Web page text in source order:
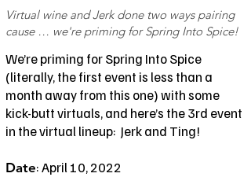
Virtual wine and Jerk done two ways pairing
cause … we're priming for Spring Into Spice!
We’re priming for Spring Into Spice
(literally, the first event is less than a
month away from this one) with some
kick-butt virtuals, and here’s the 3rd event
in the virtual lineup: Jerk and Ting!
Date: April 10, 2022